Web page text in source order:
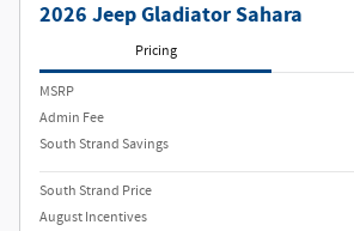
2026 Jeep Gladiator Sahara
Pricing
MSRP
Admin Fee
South Strand Savings
South Strand Price
August Incentives